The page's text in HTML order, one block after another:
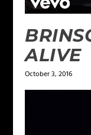
ALIVE
October 3, 2016